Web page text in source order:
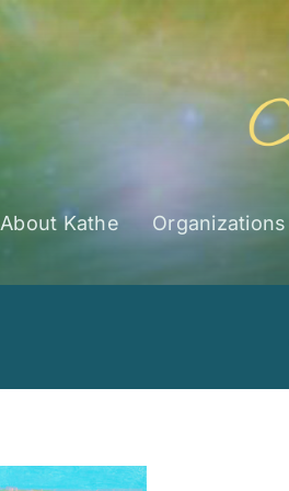
About Kathe Organizations